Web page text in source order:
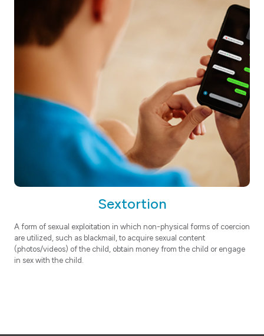
Sextortion
A form of sexual exploitation in which non-physical forms of coercion
are utilized, such as blackmail, to acquire sexual content
(photos/videos) of the child, obtain money from the child or engage
in sex with the child.